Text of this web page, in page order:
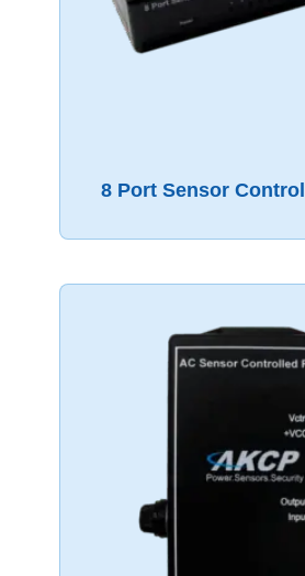
8 Port Sensor